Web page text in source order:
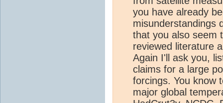
you have already
misunderstandings
that you also seem
reviewed literature
Again I'll ask you,
claims for a large
forcings. You know
major global